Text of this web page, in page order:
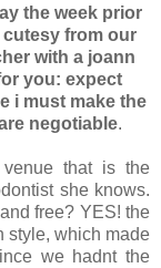
the week prior
from our
with a joann
you: expect
i must make the
negotiable.
that is the
she knows.
free? YES! the
style, which made
we hadnt the